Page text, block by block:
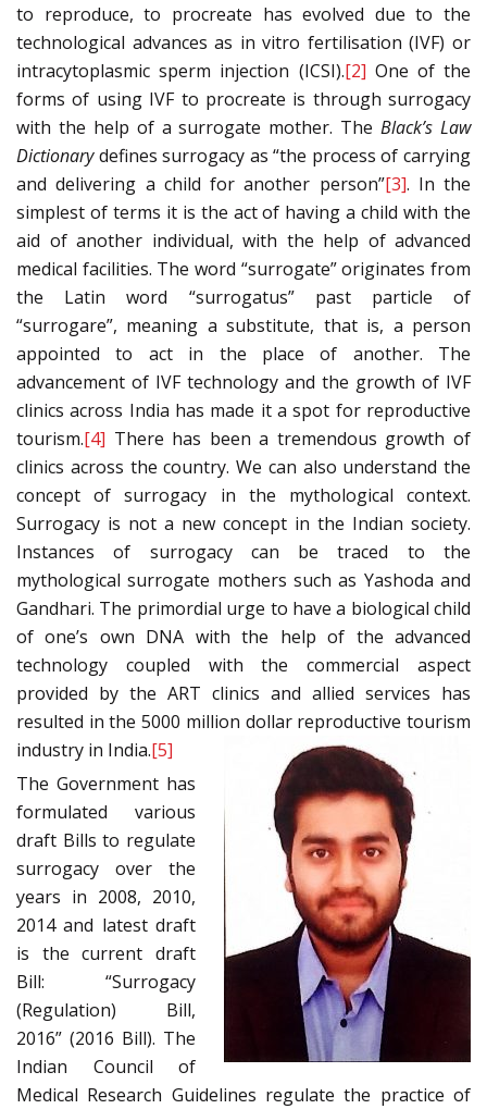
to reproduce, to procreate has evolved due to the
technological advances as in vitro fertilisation (IVF) or
intracytoplasmic sperm injection (ICSI).[2] One of the
forms of using IVF to procreate is through surrogacy
with the help of a surrogate mother. TheBlack’s Law
Dictionarydefines surrogacy as “the process of carrying
and delivering a child for another person”[3]. In the
simplest of terms it is the act of having a child with the
aid of another individual, with the help of advanced
medical facilities. The word “surrogate” originates from
the Latin word “surrogatus” past particle of
“surrogare”, meaning a substitute, that is, a person
appointed to act in the place of another. The
advancement of IVF technology and the growth of IVF
clinics across India has made it a spot for reproductive
tourism.[4] There has been a tremendous growth of
clinics across the country. We can also understand the
concept of surrogacy in the mythological context.
Surrogacy is not a new concept in the Indian society.
Instances of surrogacy can be traced to the
mythological surrogate mothers such as Yashoda and
Gandhari. The primordial urge to have a biological child
of one’s own DNA with the help of the advanced
technology coupled with the commercial aspect
provided by the ART clinics and allied services has
resulted in the 5000 million dollar reproductive tourism
industry in India.[5]
The Government has
formulated various
draft Bills to regulate
surrogacy over the
years in 2008, 2010,
2014 and latest draft
is the current draft
Bill: “Surrogacy
(Regulation) Bill,
2016” (2016 Bill). The
Indian Council of
Medical Research Guidelines regulate the practice of